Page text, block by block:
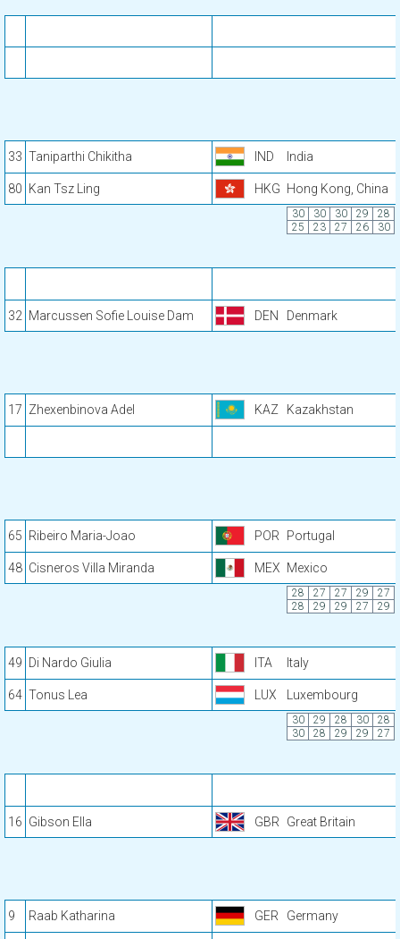
33 Taniparthi Chikitha IND India
80 Kan Tsz Ling HKG Hong Kong, China
30 30 30 29
28
25
23 27 26 30
32 Marcussen Sofie Louise Dam DEN Denmark
17 Zhexenbinova Adel KAZ Kazakhstan
65 Ribeiro Maria-Joao POR Portugal
48 Cisneros Villa Miranda MEX Mexico
28 27 27 29
27
28
29 29 27 29
49 Di Nardo Giulia ITA Italy
64 Tonus Lea LUX Luxembourg
30 29 28 30
28
30
28 29 29 27
16 Gibson Ella GBR Great Britain
9 Raab Katharina GER Germany